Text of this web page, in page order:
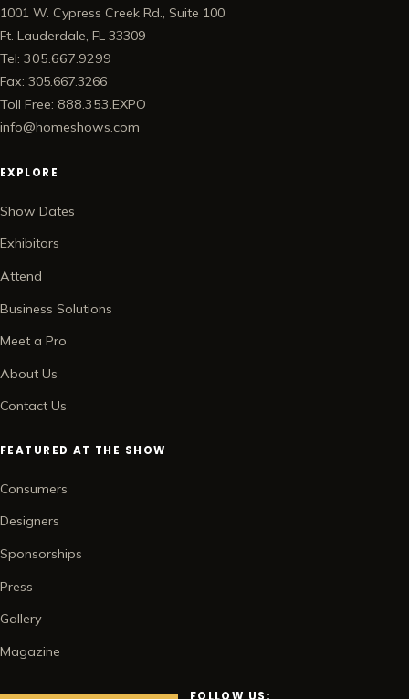
1001 W. Cypress Creek Rd., Suite 100
Ft. Lauderdale, FL 33309
Tel: 305.667.9299
Fax: 305.667.3266
Toll Free: 888.353.EXPO
info@homeshows.com
EXPLORE
Show Dates
Exhibitors
Attend
Business Solutions
Meet a Pro
About Us
Contact Us
FEATURED AT THE SHOW
Consumers
Designers
Sponsorships
Press
Gallery
Magazine